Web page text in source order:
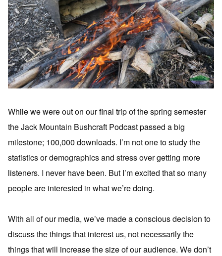
While we were out on our final trip of the spring semester
the Jack Mountain Bushcraft Podcast passed a big
milestone; 100,000 downloads. I’m not one to study the
statistics or demographics and stress over getting more
listeners. I never have been. But I’m excited that so many
people are interested in what we’re doing.
With all of our media, we’ve made a conscious decision to
discuss the things that interest us, not necessarily the
things that will increase the size of our audience. We don’t